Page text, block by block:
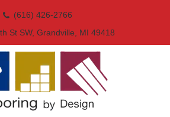
(616) 426-2766
St SW, Grandville, MI 49418